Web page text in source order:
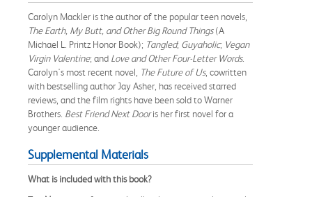
Carolyn Mackler is the author of the popular teen novels,
The Earth, My Butt, and Other Big Round Things(A
Michael L. Printz Honor Book); Tangled; Guyaholic; Vegan
Virgin Valentine; and Love and Other Four-Letter Words.
Carolyn's most recent novel, The Future of Us, cowritten
with bestselling author Jay Asher, has received starred
reviews, and the film rights have been sold to Warner
Brothers. Best Friend Next Dooris her first novel for a
younger audience.
Supplemental Materials
What is included with this book?